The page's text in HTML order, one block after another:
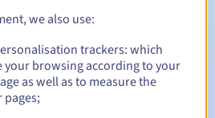
7 and 3 days before the expiry
we also use:
trackers: which
your browsing according to your
as well as to measure the